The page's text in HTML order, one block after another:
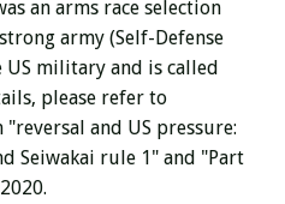
an arms race selection
army (Self-Defense
military and is called
please refer to
and US pressure:
Seiwakai rule 1" and "Part